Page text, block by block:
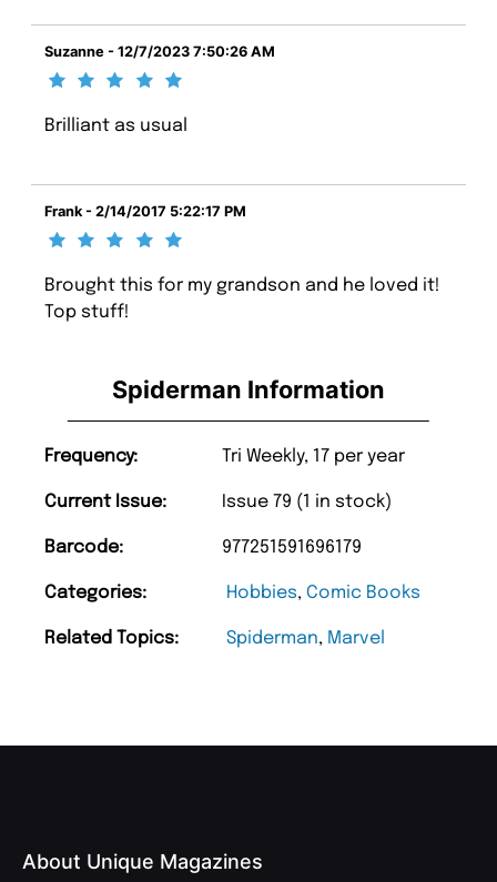
Spiderman Information
Frequency: Tri Weekly, 17 per year
Current Issue: Issue 79 (1 in stock)
Barcode: 977251591696179
Categories: Hobbies, Comic Books
Related Topics: Spiderman, Marvel
Suzanne - 12/7/2023 7:50:26 AM
Brilliant as usual
Frank - 2/14/2017 5:22:17 PM
Brought this for my grandson and he loved it!
Top stuff!
About Unique Magazines